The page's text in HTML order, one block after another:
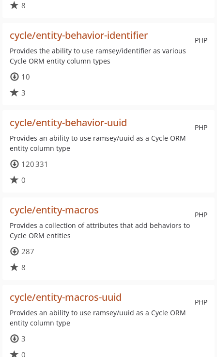
8
PHP
cycle/entity-behavior-identifier
Provides the ability to use ramsey/identifier as various
Cycle ORM entity column types
10
3
PHP
cycle/entity-behavior-uuid
Provides an ability to use ramsey/uuid as a Cycle ORM
entity column type
120 331
0
PHP
cycle/entity-macros
Provides a collection of attributes that add behaviors to
Cycle ORM entities
287
8
PHP
cycle/entity-macros-uuid
Provides an ability to use ramsey/uuid as a Cycle ORM
entity column type
3
0